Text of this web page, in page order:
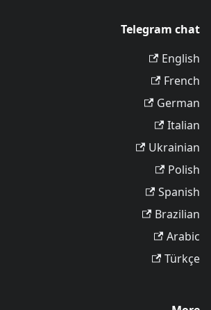
Telegram chat
English
French
German
Italian
Ukrainian
Polish
Spanish
Brazilian
Arabic
Türkçe